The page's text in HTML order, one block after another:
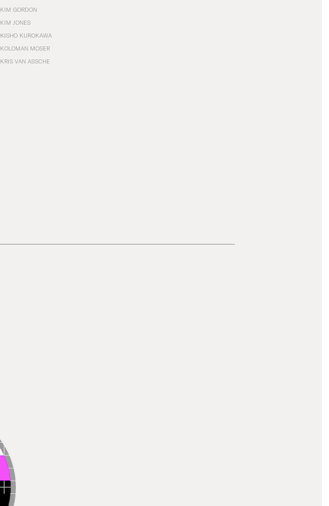
KIM GORDON
KIM JONES
KISHO KUROKAWA
KOLOMAN MOSER
KRIS VAN ASSCHE